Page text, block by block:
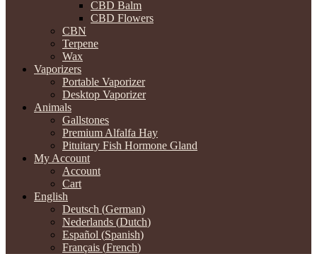
CBD Balm
CBD Flowers
CBN
Terpene
Wax
Vaporizers
Portable Vaporizer
Desktop Vaporizer
Animals
Gallstones
Premium Alfalfa Hay
Pituitary Fish Hormone Gland
My Account
Account
Cart
English
Deutsch (German)
Nederlands (Dutch)
Español (Spanish)
Français (French)